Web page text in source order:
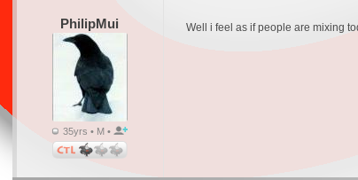
PhilipMui
35yrs • M •
Well i feel as if people are mixing